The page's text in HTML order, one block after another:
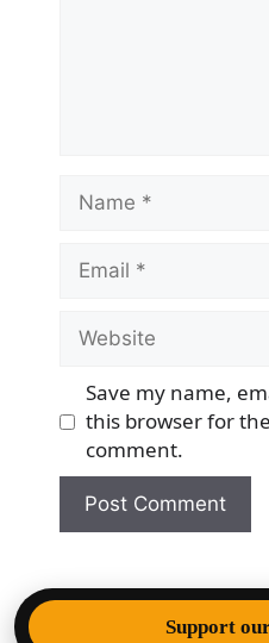
Name
Email
Website
Save my name,
this browser for
comment.
© 2026 Democracy &
Support